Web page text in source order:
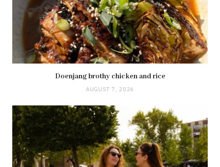
Doenjang brothy chicken and rice
AUGUST 7, 2026